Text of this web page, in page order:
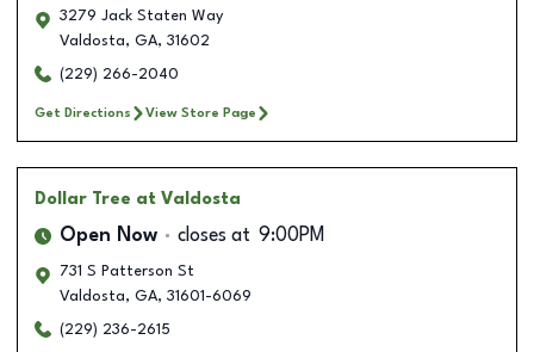
3279 Jack Staten Way
Valdosta, GA, 31602
(229) 266-2040
Get Directions View Store Page
Dollar Tree at Valdosta
Open Now closes at 9:00PM
731 S Patterson St
Valdosta, GA, 31601-6069
(229) 236-2615